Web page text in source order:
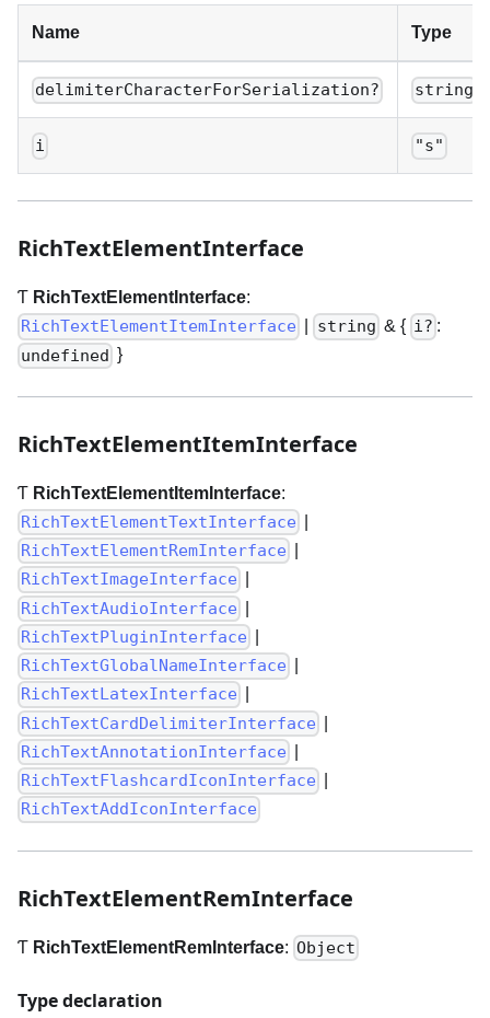
Name Type
delimiterCharacterForSerialization? string
i "s"
RichTextElementInterface
Ƭ RichTextElementInterface:
RichTextElementItemInterface string & { i? :
undefined }
RichTextElementItemInterface
Ƭ RichTextElementItemInterface:
RichTextElementTextInterface
RichTextElementRemInterface
RichTextImageInterface
RichTextAudioInterface
RichTextPluginInterface
RichTextGlobalNameInterface
RichTextLatexInterface
RichTextCardDelimiterInterface
RichTextAnnotationInterface
RichTextFlashcardIconInterface
RichTextAddIconInterface
RichTextElementRemInterface
Ƭ RichTextElementRemInterface: Object
Type declaration